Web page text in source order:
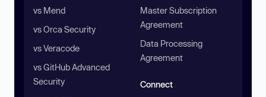
vs Mend
vs Orca Security
vs Veracode
vs GitHub Advanced
Security
Master Subscription
Agreement
Data Processing
Agreement
Connect